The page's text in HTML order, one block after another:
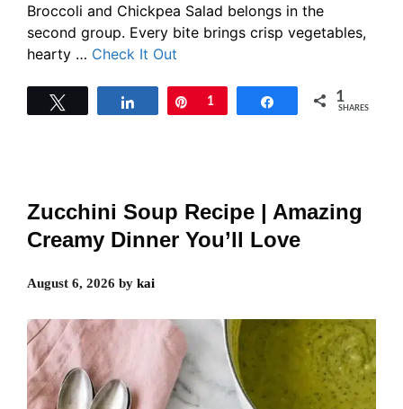
Broccoli and Chickpea Salad belongs in the
second group. Every bite brings crisp vegetables,
hearty … Check It Out
Share Pin
1 Share 1
SHARES
Zucchini Soup Recipe | Amazing
Creamy Dinner You’ll Love
August 6, 2026 by kai